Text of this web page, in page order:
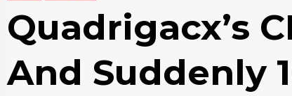
Quadrigacx’s
And Suddenly